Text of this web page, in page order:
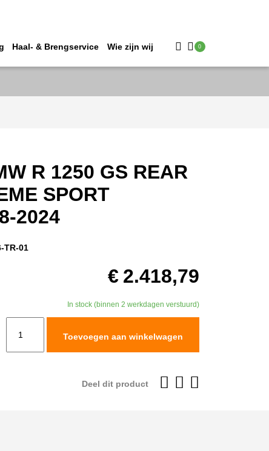
Haal- & Brengservice Wie zijn wij 0
R 1250 GS REAR
SPORT
2024
TR-01
€ 2.418,79
In stock (binnen 2 werkdagen verstuurd)
Toevoegen aan winkelwagen
Deel dit product